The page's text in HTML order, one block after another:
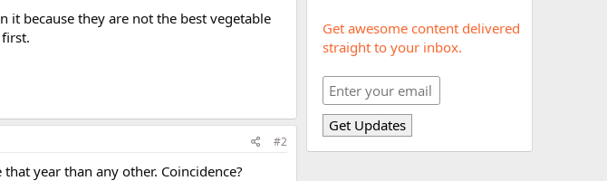
it because they are not the best vegetable
#2
year than any other. Coincidence?
Get awesome content delivered
straight to your inbox.